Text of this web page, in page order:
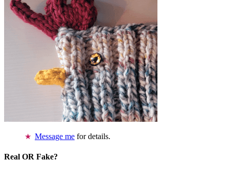
Message me for details.
Real OR Fake?